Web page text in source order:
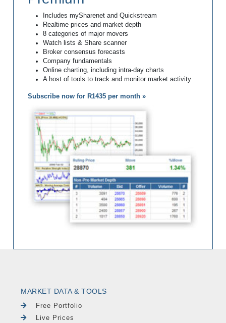
Includes mySharenet and Quickstream
Realtime prices and market depth
8 categories of major movers
Watch lists & Share scanner
Broker consensus forecasts
Company fundamentals
Online charting, including intra-day charts
A host of tools to track and monitor market activity
Subscribe now for R1435 per month »
MARKET DATA & TOOLS
Free Portfolio
Live Prices